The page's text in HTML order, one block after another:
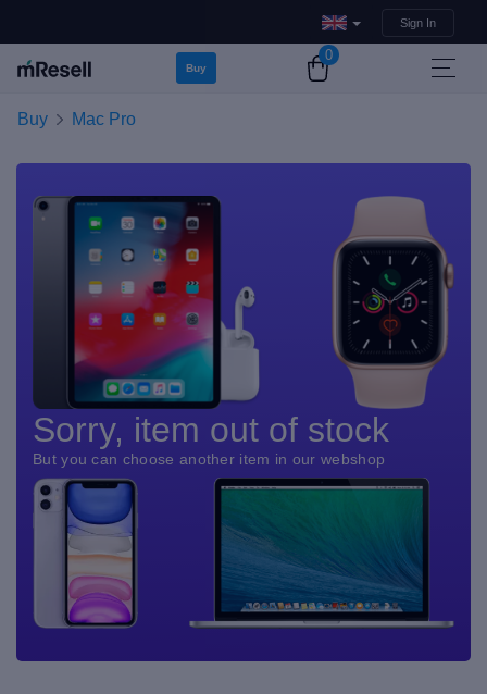
Sign In
Buy
0
Buy Mac Pro
Sorry, item out of stock
But you can choose another item in our webshop